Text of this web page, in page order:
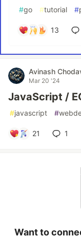
#go #tutorial #
13
Avinash
Mar 20 '24
JavaScript /
#javascript #
21 1
Want to